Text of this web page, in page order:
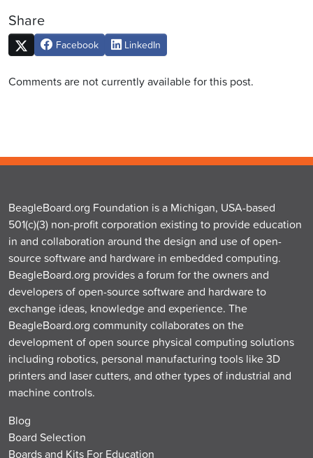
Share
Facebook LinkedIn
Comments are not currently available for this post.
BeagleBoard.org Foundation is a Michigan, USA-based
501(c)(3) non-profit corporation existing to provide education
in and collaboration around the design and use of open-
source software and hardware in embedded computing.
BeagleBoard.org provides a forum for the owners and
developers of open-source software and hardware to
exchange ideas, knowledge and experience. The
BeagleBoard.org community collaborates on the
development of open source physical computing solutions
including robotics, personal manufacturing tools like 3D
printers and laser cutters, and other types of industrial and
machine controls.
Blog
Board Selection
Boards and Kits For Education